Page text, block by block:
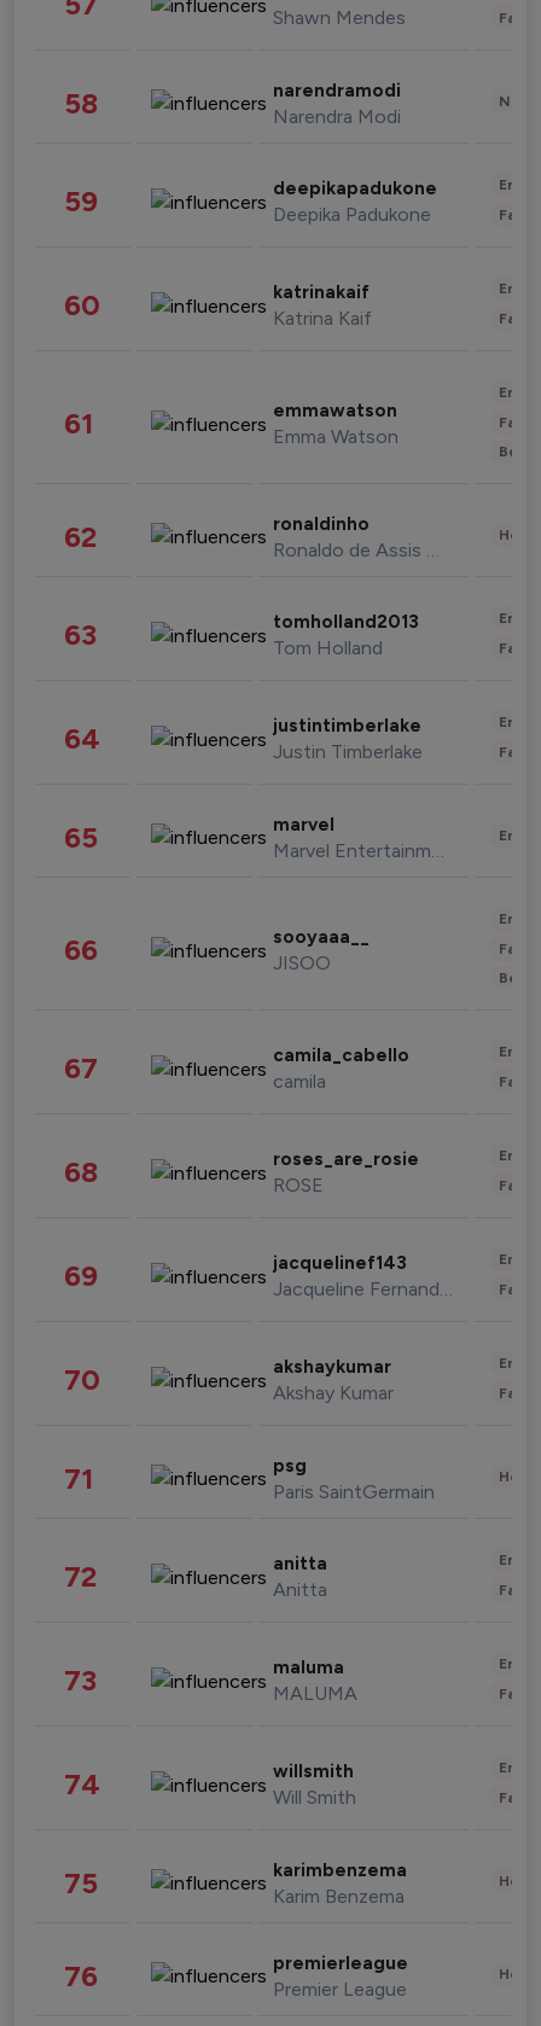
Shawn Mendes
58 narendramodi
Narendra Modi
59 deepikapadukone
Deepika Padukone
60 katrinakaif
Katrina Kaif
61 emmawatson
Emma Watson
62 ronaldinho
Ronaldo de Assis Moreira
63 tomholland2013
Tom Holland
64 justintimberlake
Justin Timberlake
65 marvel
Marvel Entertainment
66 sooyaaa__
JISOO
67 camila_cabello
camila
68 roses_are_rosie
ROSE
69 jacquelinef143
Jacqueline Fernandez
70 akshaykumar
Akshay Kumar
71 psg
Paris SaintGermain
72 anitta
Anitta
73 maluma
MALUMA
74 willsmith
Will Smith
75 karimbenzema
Karim Benzema
76 premierleague
Premier League